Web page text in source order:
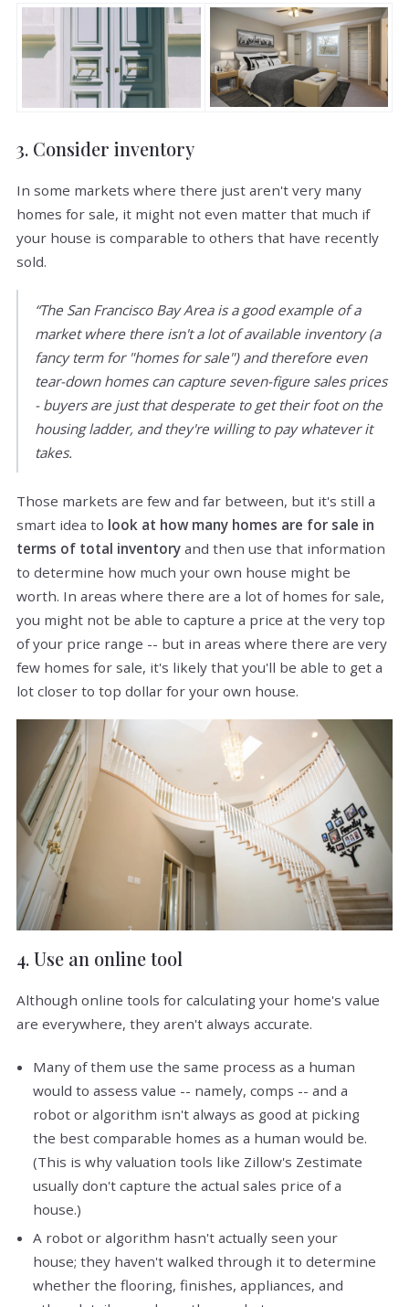
3. Consider inventory
In some markets where there just aren't very many
homes for sale, it might not even matter that much if
your house is comparable to others that have recently
sold.
“The San Francisco Bay Area is a good example of a
market where there isn't a lot of available inventory (a
fancy term for "homes for sale") and therefore even
tear-down homes can capture seven-figure sales prices
- buyers are just that desperate to get their foot on the
housing ladder, and they're willing to pay whatever it
takes.
Those markets are few and far between, but it's still a
smart idea to look at how many homes are for sale in
terms of total inventory and then use that information
to determine how much your own house might be
worth. In areas where there are a lot of homes for sale,
you might not be able to capture a price at the very top
of your price range -- but in areas where there are very
few homes for sale, it's likely that you'll be able to get a
lot closer to top dollar for your own house.
4. Use an online tool
Although online tools for calculating your home's value
are everywhere, they aren't always accurate.
Many of them use the same process as a human
would to assess value -- namely, comps -- and a
robot or algorithm isn't always as good at picking
the best comparable homes as a human would be.
(This is why valuation tools like Zillow's Zestimate
usually don't capture the actual sales price of a
house.)
A robot or algorithm hasn't actually seen your
house; they haven't walked through it to determine
whether the flooring, finishes, appliances, and